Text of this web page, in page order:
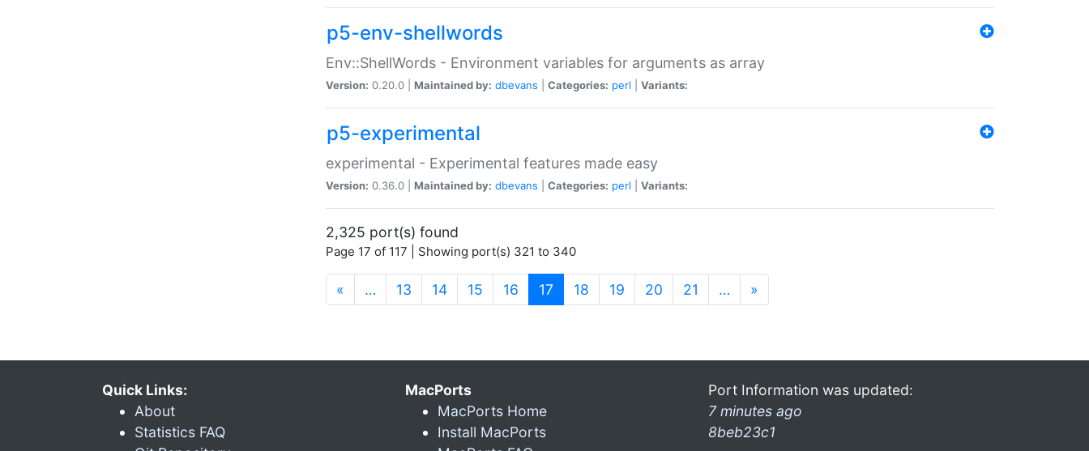
p5-env-shellwords
Env::ShellWords - Environment variables for arguments as array
Version: 0.20.0 | Maintained by: dbevans Categories: perl Variants:
p5-experimental
experimental - Experimental features made easy
Version: 0.36.0 | Maintained by: dbevans Categories: perl Variants:
2,325 port(s) found
Page 17 of 117 | Showing port(s) 321 to 340
« … 13 14 15 16 17 (current)
18 19 20 21 … »
Quick Links:
About
Statistics FAQ
MacPorts
MacPorts Home
Install MacPorts
Port Information was updated:
7 minutes ago
8beb23c1